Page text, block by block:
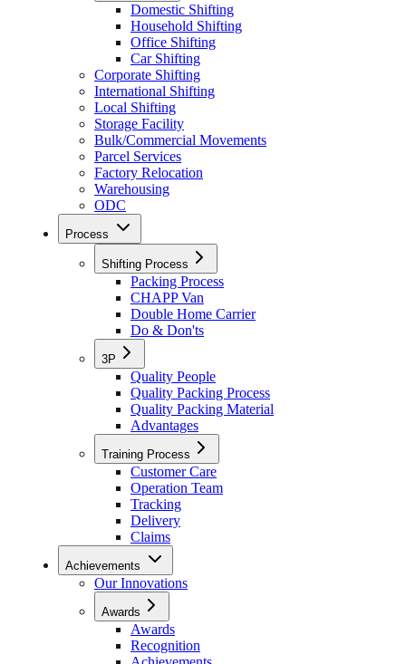
Domestic Shifting
Household Shifting
Office Shifting
Car Shifting
Corporate Shifting
International Shifting
Local Shifting
Storage Facility
Bulk/Commercial Movements
Parcel Services
Factory Relocation
Warehousing
ODC
Process
Shifting Process
Packing Process
CHAPP Van
Double Home Carrier
Do & Don'ts
3P
Quality People
Quality Packing Process
Quality Packing Material
Advantages
Training Process
Customer Care
Operation Team
Tracking
Delivery
Claims
Achievements
Our Innovations
Awards
Awards
Recognition